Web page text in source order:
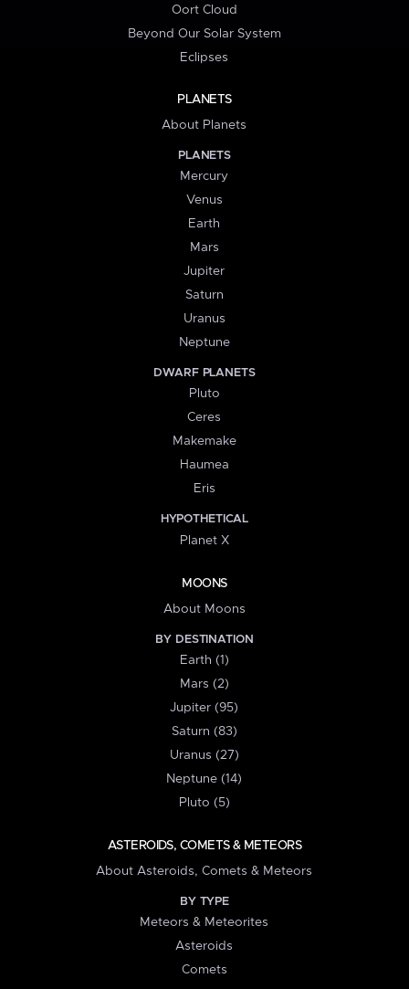
Oort Cloud
Beyond Our Solar System
Eclipses
PLANETS
About Planets
PLANETS
Mercury
Venus
Earth
Mars
Jupiter
Saturn
Uranus
Neptune
DWARF PLANETS
Pluto
Ceres
Makemake
Haumea
Eris
HYPOTHETICAL
Planet X
MOONS
About Moons
BY DESTINATION
Earth (1)
Mars (2)
Jupiter (95)
Saturn (83)
Uranus (27)
Neptune (14)
Pluto (5)
ASTEROIDS, COMETS & METEORS
About Asteroids, Comets & Meteors
BY TYPE
Meteors & Meteorites
Asteroids
Comets